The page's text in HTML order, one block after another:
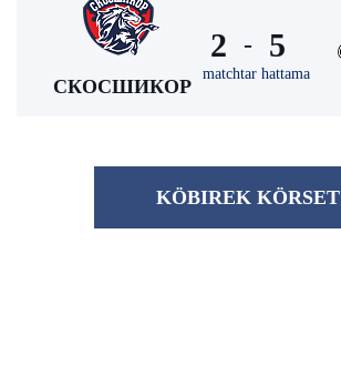
СКОСШИКОР
2 -
matchtar hattama
5
KÖBІREK KÖRSET